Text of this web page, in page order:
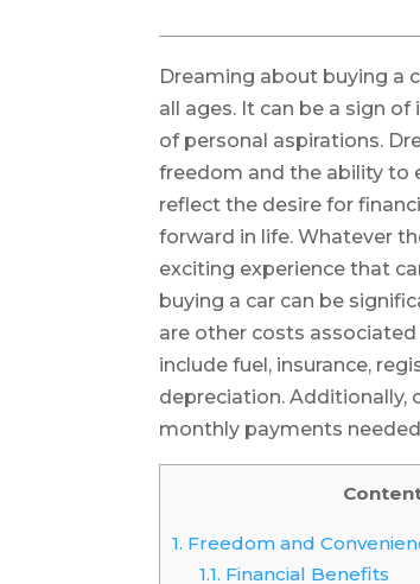
Dreaming about buying a
all ages. It can be a sign
of personal aspirations.
freedom and the ability to
reflect the desire for
forward in life. Whatever
exciting experience that
buying a car can be
are other costs
include fuel, insurance,
depreciation. Additionally,
monthly payments
1. Freedom and
1.1. Financial Benefits